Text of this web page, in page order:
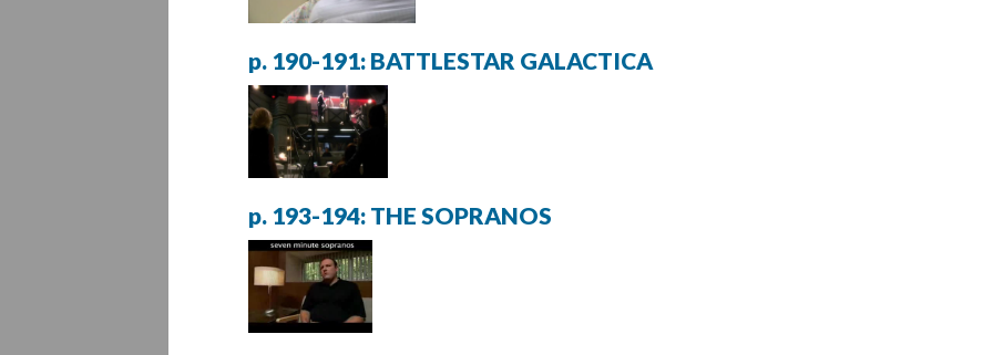
p. 190-191: BATTLESTAR GALACTICA
p. 193-194: THE SOPRANOS